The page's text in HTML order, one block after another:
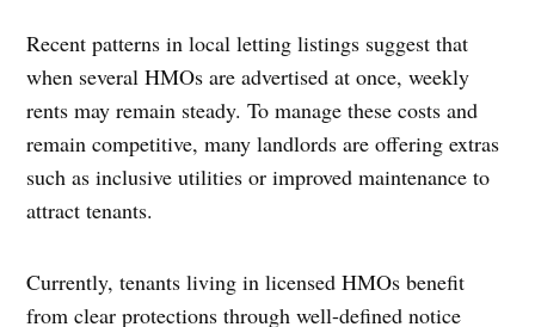
Recent patterns in local letting listings suggest that
when several HMOs are advertised at once, weekly
rents may remain steady. To manage these costs and
remain competitive, many landlords are offering extras
such as inclusive utilities or improved maintenance to
attract tenants.
Currently, tenants living in licensed HMOs benefit
from clear protections through well-defined notice